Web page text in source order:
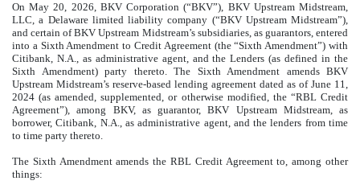
On May 20, 2026, BKV Corporation (“BKV”), BKV Upstream Midstream,
LLC, a Delaware limited liability company (“BKV Upstream Midstream”),
and certain of BKV Upstream Midstream’s subsidiaries, as guarantors, entered
into a Sixth Amendment to Credit Agreement (the “Sixth Amendment”) with
Citibank, N.A., as administrative agent, and the Lenders (as defined in the
Sixth Amendment) party thereto. The Sixth Amendment amends BKV
Upstream Midstream’s reserve-based lending agreement dated as of June 11,
2024 (as amended, supplemented, or otherwise modified, the “RBL Credit
Agreement”), among BKV, as guarantor, BKV Upstream Midstream, as
borrower, Citibank, N.A., as administrative agent, and the lenders from time
to time party thereto.
The Sixth Amendment amends the RBL Credit Agreement to, among other
things: